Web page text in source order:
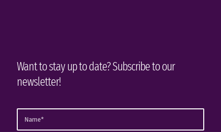
Want to stay up to date? Subscribe to our
newsletter!